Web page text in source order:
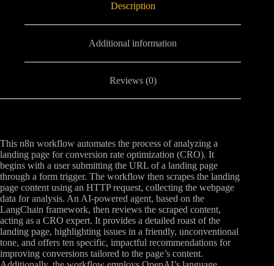
Description
Additional information
Reviews (0)
This n8n workflow automates the process of analyzing a
landing page for conversion rate optimization (CRO). It
begins with a user submitting the URL of a landing page
through a form trigger. The workflow then scrapes the landing
page content using an HTTP request, collecting the webpage
data for analysis. An AI-powered agent, based on the
LangChain framework, then reviews the scraped content,
acting as a CRO expert. It provides a detailed roast of the
landing page, highlighting issues in a friendly, unconventional
tone, and offers ten specific, impactful recommendations for
improving conversions tailored to the page’s content.